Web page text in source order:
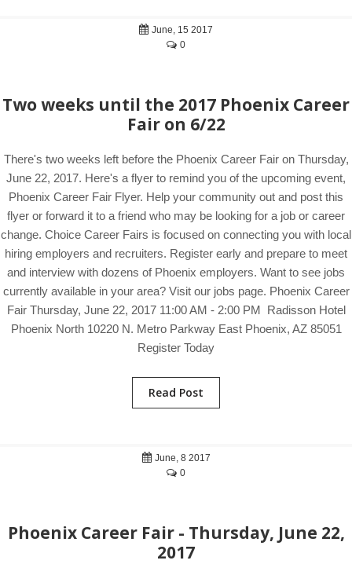
June, 15 2017
0
Two weeks until the 2017 Phoenix Career
Fair on 6/22
There's two weeks left before the Phoenix Career Fair on Thursday,
June 22, 2017. Here's a flyer to remind you of the upcoming event,
Phoenix Career Fair Flyer. Help your community out and post this
flyer or forward it to a friend who may be looking for a job or career
change. Choice Career Fairs is focused on connecting you with local
hiring employers and recruiters. Register early and prepare to meet
and interview with dozens of Phoenix employers. Want to see jobs
currently available in your area? Visit our jobs page. Phoenix Career
Fair Thursday, June 22, 2017 11:00 AM - 2:00 PM Radisson Hotel
Phoenix North 10220 N. Metro Parkway East Phoenix, AZ 85051
Register Today
Read Post
June, 8 2017
0
Phoenix Career Fair - Thursday, June 22,
2017